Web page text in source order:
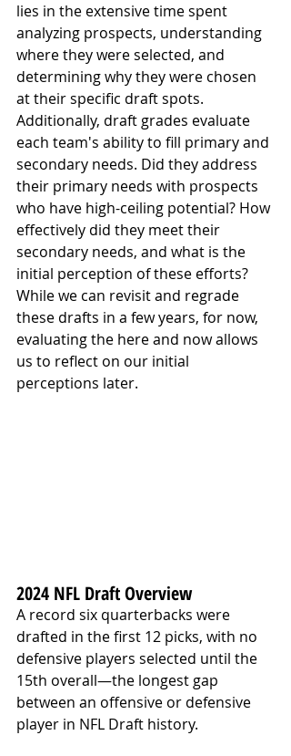
lies in the extensive time spent
analyzing prospects, understanding
where they were selected, and
determining why they were chosen
at their specific draft spots.
Additionally, draft grades evaluate
each team's ability to fill primary and
secondary needs. Did they address
their primary needs with prospects
who have high-ceiling potential? How
effectively did they meet their
secondary needs, and what is the
initial perception of these efforts?
While we can revisit and regrade
these drafts in a few years, for now,
evaluating the here and now allows
us to reflect on our initial
perceptions later.
2024 NFL Draft Overview
A record six quarterbacks were
drafted in the first 12 picks, with no
defensive players selected until the
15th overall—the longest gap
between an offensive or defensive
player in NFL Draft history.